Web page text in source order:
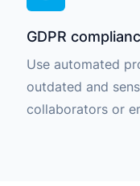
GDPR
Use automated
outdated and
collaborators or